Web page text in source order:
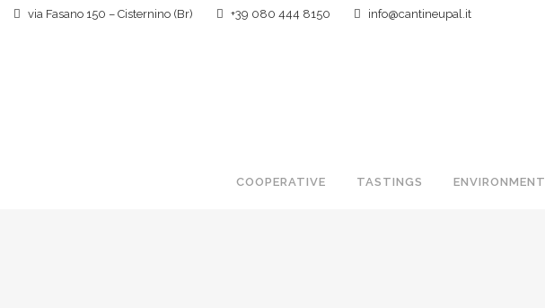
via Fasano 150 – Cisternino (Br) +39 080 444 8150 info@cantineupal.it
COOPERATIVE TASTINGS ENVIRONMENT